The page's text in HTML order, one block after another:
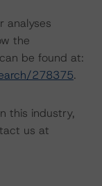
analyses
the
be found at:
278375.
this industry,
us at